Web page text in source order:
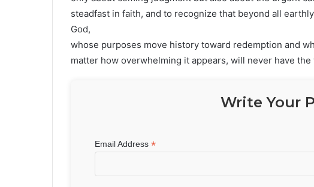
steadfast in faith, and to recognize that beyond all
God,
whose purposes move history toward redemption and
matter how overwhelming it appears, will never have the
Write Your
Email Address *